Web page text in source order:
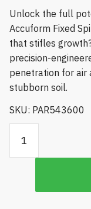
Unlock the full
Accuform Fixed
that stifles
precision-
penetration for air
stubborn soil.
SKU: PAR543600